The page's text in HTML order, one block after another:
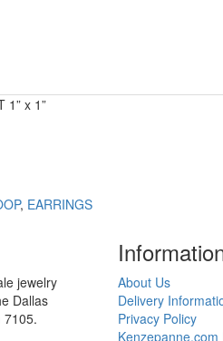
1” x 1”
, EARRINGS
jewelry
Dallas
7105.
About Us
Delivery
Privacy Policy
Kenzepanne.com